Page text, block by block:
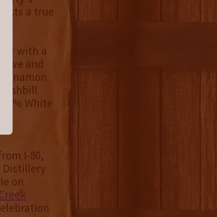
a true
with a
and
7% White
I-80,
Distillery
on